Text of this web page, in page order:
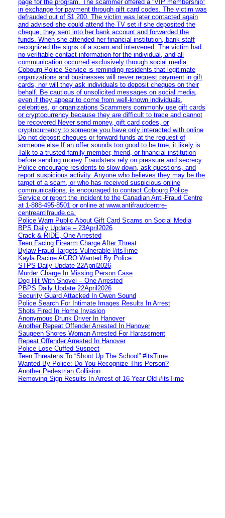
page for the program. The scammer offered a “VIP membership”
in exchange for payment through gift card codes. The victim was
defrauded out of $1,200. The victim was later contacted again
and advised she could attend the TV set if she deposited the
cheque, they sent into her bank account and forwarded the
funds. When she attended her financial institution, bank staff
recognized the signs of a scam and intervened. The victim had
no verifiable contact information for the individual, and all
communication occurred exclusively through social media.
Cobourg Police Service is reminding residents that legitimate
organizations and businesses will never request payment in gift
cards, nor will they ask individuals to deposit cheques on their
behalf. Be cautious of unsolicited messages on social media,
even if they appear to come from well-known individuals,
celebrities, or organizations Scammers commonly use gift cards
or cryptocurrency because they are difficult to trace and cannot
be recovered Never send money, gift card codes, or
cryptocurrency to someone you have only interacted with online
Do not deposit cheques or forward funds at the request of
someone else If an offer sounds too good to be true, it likely is
Talk to a trusted family member, friend, or financial institution
before sending money Fraudsters rely on pressure and secrecy.
Police encourage residents to slow down, ask questions, and
report suspicious activity. Anyone who believes they may be the
target of a scam, or who has received suspicious online
communications, is encouraged to contact Cobourg Police
Service or report the incident to the Canadian Anti‑Fraud Centre
at 1‑888‑495‑8501 or online at www.antifraudcentre-
centreantifraude.ca.
Police Warn Public About Gift Card Scams on Social Media
BPS Daily Update – 23April2026
Crack & RIDE, One Arrested
Teen Facing Firearm Charge After Threat
Bylaw Fraud Targets Vulnerable #itsTime
Kayla Racine AGRO Wanted By Police
STPS Daily Update 22April2026
Murder Charge In Missing Person Case
Dog Hit With Shovel – One Arrested
PBPS Daily Update 22April2026
Security Guard Attacked In Owen Sound
Police Search For Intimate Images Results In Arrest
Shots Fired In Home Invasion
Anonymous Drunk Driver In Hanover
Another Repeat Offender Arrested In Hanover
Saugeen Shores Woman Arrested For Harassment
Repeat Offender Arrested In Hanover
Police Lose Cuffed Suspect
Teen Threatens To “Shoot Up The School” #itsTime
Wanted By Police: Do You Recognize This Person?
Another Pedestrian Collision
Removing Sign Results In Arrest of 16 Year Old #itsTime